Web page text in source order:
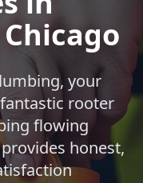
your
rooter
flowing
honest,